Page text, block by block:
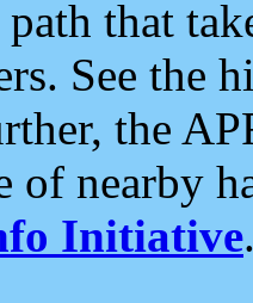
that
See the
the
of nearby
Initiative.